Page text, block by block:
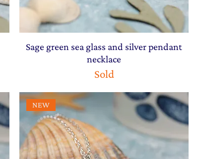
Sage green sea glass and silver pendant
necklace
Sold
NEW